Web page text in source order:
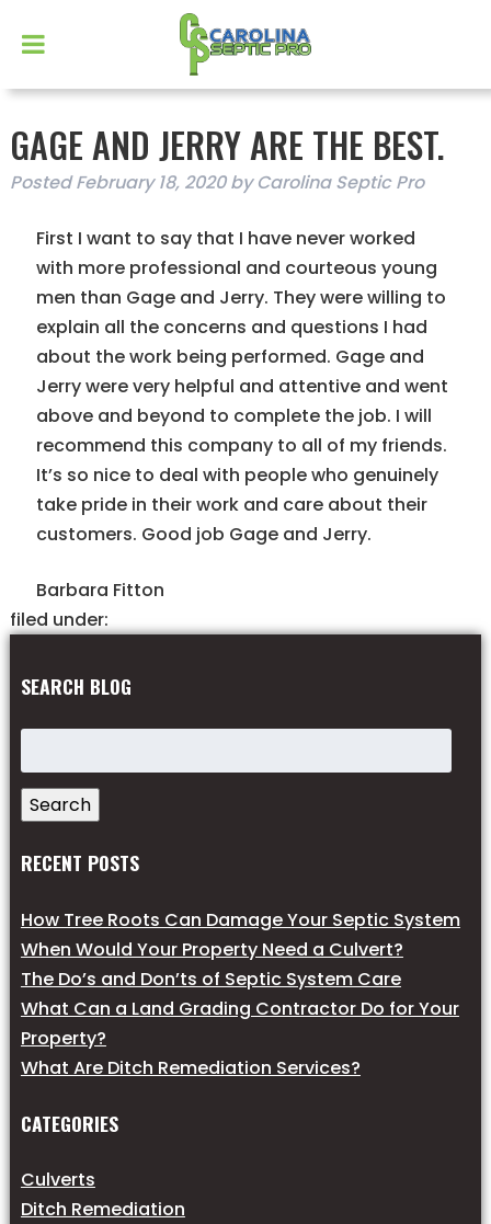
GAGE AND JERRY ARE THE BEST.
PostedFebruary 18, 2020 by Carolina Septic Pro
First I want to say that I have never worked
with more professional and courteous young
men than Gage and Jerry. They were willing to
explain all the concerns and questions I had
about the work being performed. Gage and
Jerry were very helpful and attentive and went
above and beyond to complete the job. I will
recommend this company to all of my friends.
It’s so nice to deal with people who genuinely
take pride in their work and care about their
customers. Good job Gage and Jerry.
Barbara Fitton
filed under:
SEARCH BLOG
for:
Search
RECENT POSTS
How Tree Roots Can Damage Your Septic System
When Would Your Property Need a Culvert?
The Do’s and Don’ts of Septic System Care
What Can a Land Grading Contractor Do for Your
Property?
What Are Ditch Remediation Services?
CATEGORIES
Culverts
Ditch Remediation